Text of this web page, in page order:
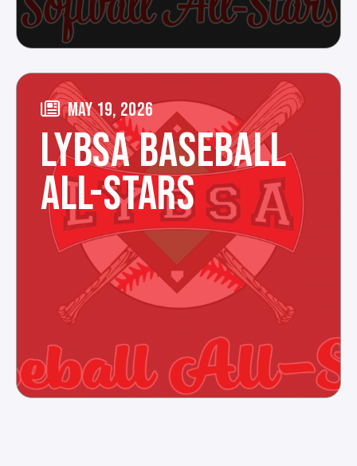
MAY 19, 2026
LYBSA BASEBALL
ALL-STARS